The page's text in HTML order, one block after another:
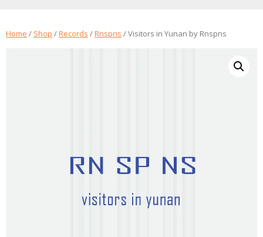
Home / Shop /Records /Rnspns / Visitors in Yunan by Rnspns